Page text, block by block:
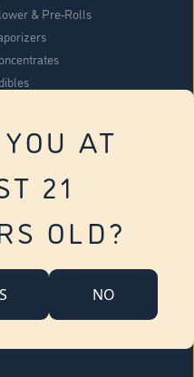
AT
21
OLD?
NO
& Pre-Rolls